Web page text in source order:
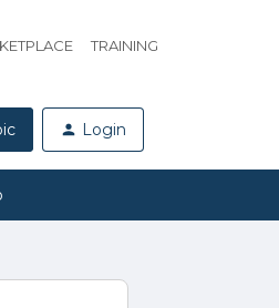
TRAINING
Login